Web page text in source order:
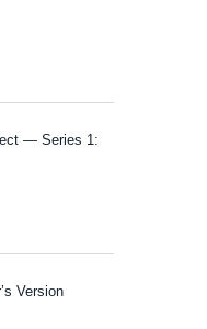
— Series 1:
Version